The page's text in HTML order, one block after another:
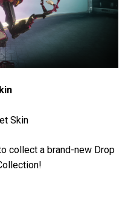
Skin
collect a brand-new Drop